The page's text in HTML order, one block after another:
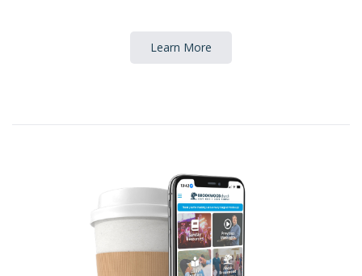
Learn More